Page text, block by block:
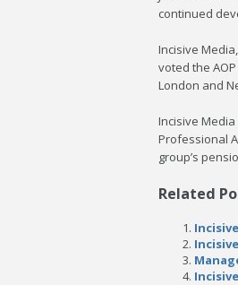
continued
Incisive
voted the
London and
Incisive
Professional
group’s
Related